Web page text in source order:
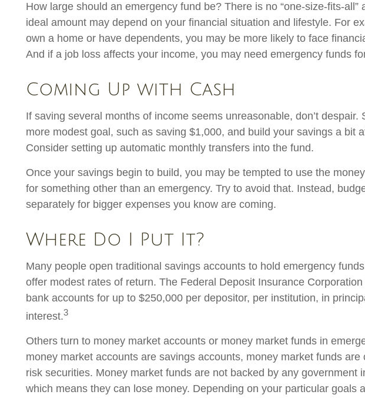
How large should an emergency fund be? There is no “one-size-fits-all”
ideal amount may depend on your financial situation and lifestyle. For
own a home or have dependents, you may be more likely to face
And if a job loss affects your income, you may need emergency funds
Coming Up with Cash
If saving several months of income seems unreasonable, don’t despair.
more modest goal, such as saving $1,000, and build your savings a bit
Consider setting up automatic monthly transfers into the fund.
Once your savings begin to build, you may be tempted to use the
for something other than an emergency. Try to avoid that. Instead,
separately for bigger expenses you know are coming.
Where Do I Put It?
Many people open traditional savings accounts to hold emergency
offer modest rates of return. The Federal Deposit Insurance
bank accounts for up to $250,000 per depositor, per institution, in
interest.3
Others turn to money market accounts or money market funds in
money market accounts are savings accounts, money market funds are
risk securities. Money market funds are not backed by any government
which means they can lose money. Depending on your particular goals